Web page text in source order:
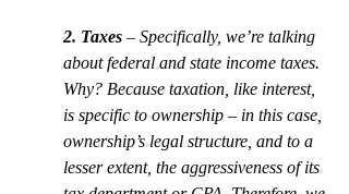
2. Taxes – Specifically, we’re talking
about federal and state income taxes.
Why? Because taxation, like interest,
is specific to ownership – in this case,
ownership’s legal structure, and to a
lesser extent, the aggressiveness of its